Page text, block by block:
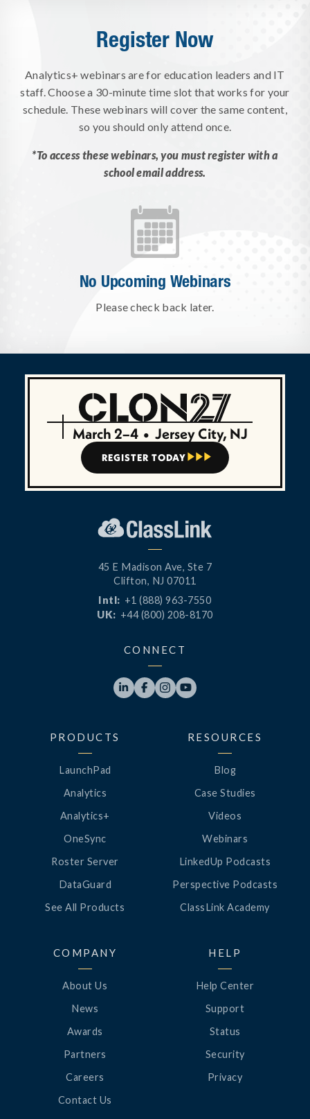
Register Now
Analytics+ webinars are for education leaders and IT
staff. Choose a 30-minute time slot that works for your
schedule. These webinars will cover the same content,
so you should only attend once.
*To access these webinars, you must register with a
school email address.
No Upcoming Webinars
Please check back later.
March 2–4 • Jersey City, NJ
REGISTER TODAY   
45 E Madison Ave, Ste 7
Clifton, NJ 07011
Intl: +1 (888) 963-7550
UK: +44 (800) 208-8170
CONNECT
   
PRODUCTS
LaunchPad
Analytics
Analytics+
OneSync
Roster Server
DataGuard
See All Products
RESOURCES
Blog
Case Studies
Videos
Webinars
LinkedUp Podcasts
Perspective Podcasts
ClassLink Academy
COMPANY
About Us
News
Awards
Partners
Careers
Contact Us
HELP
Help Center
Support
Status
Security
Privacy